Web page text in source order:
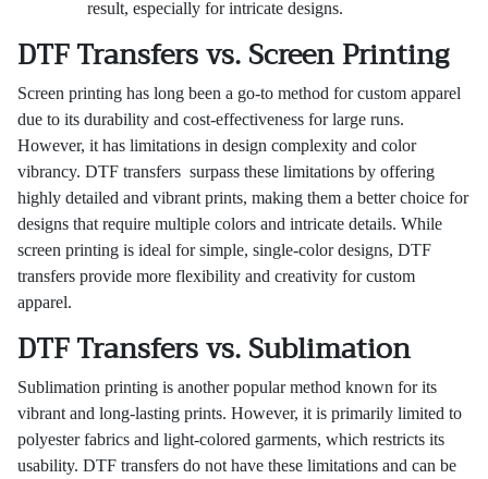
result, especially for intricate designs.
DTF Transfers vs. Screen Printing
Screen printing has long been a go-to method for custom apparel
due to its durability and cost-effectiveness for large runs.
However, it has limitations in design complexity and color
vibrancy. DTF transfers surpass these limitations by offering
highly detailed and vibrant prints, making them a better choice for
designs that require multiple colors and intricate details. While
screen printing is ideal for simple, single-color designs, DTF
transfers provide more flexibility and creativity for custom
apparel.
DTF Transfers vs. Sublimation
Sublimation printing is another popular method known for its
vibrant and long-lasting prints. However, it is primarily limited to
polyester fabrics and light-colored garments, which restricts its
usability. DTF transfers do not have these limitations and can be